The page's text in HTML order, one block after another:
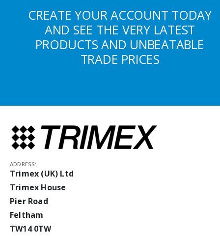
CREATE YOUR ACCOUNT TODAY
AND SEE THE VERY LATEST
PRODUCTS AND UNBEATABLE
TRADE PRICES
ADDRESS:
Trimex (UK) Ltd
Trimex House
Pier Road
Feltham
TW14 0TW